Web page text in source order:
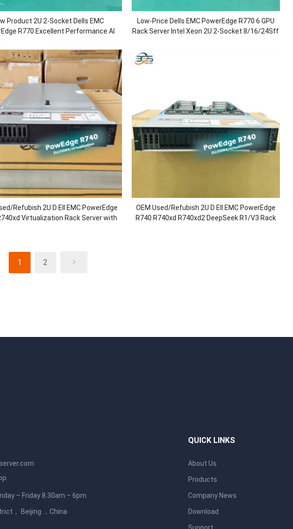
Product 2U 2-Socket Dells EMC
R770 Excellent Performance AI
Memory/1100 Power/H730P
Low-Price Dells EMC PowerEdge R770 6 GPU
Rack Server Intel Xeon 2U 2-Socket 8/16/24Sff
Refubish 2U D Ell EMC PowerEdge
Virtualization Rack Server with
OEM Used/Refubish 2U D Ell EMC PowerEdge
R740 R740xd R740xd2 DeepSeek R1/V3 Rack
1 2
– Friday 8.30am – 6pm
， Beijing ，China
QUICK LINKS
About Us
Products
Company News
Download